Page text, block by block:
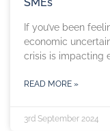
If you’ve been
economic
crisis is impacting
READ MORE »
3rd September 2024